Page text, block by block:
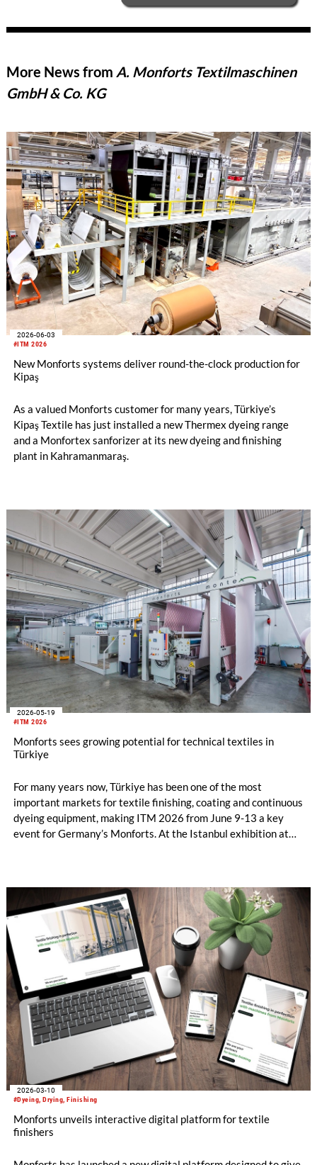
More News from A. Monforts Textilmaschinen
GmbH & Co. KG
#ITM 2026
2026-06-03
New Monforts systems deliver round-the-clock production for
Kipaş
As a valued Monforts customer for many years, Türkiye’s
Kipaş Textile has just installed a new Thermex dyeing range
and a Monfortex sanforizer at its new dyeing and finishing
plant in Kahramanmaraş.
#ITM 2026
2026-05-19
Monforts sees growing potential for technical textiles in
Türkiye
For many years now, Türkiye has been one of the most
important markets for textile finishing, coating and continuous
dyeing equipment, making ITM 2026 from June 9-13 a key
event for Germany’s Monforts. At the Istanbul exhibition at
opportunities for Turkish textile manufacturers in the growing
field of technical textiles.
#Dyeing, Drying, Finishing
2026-03-10
Monforts unveils interactive digital platform for textile
finishers